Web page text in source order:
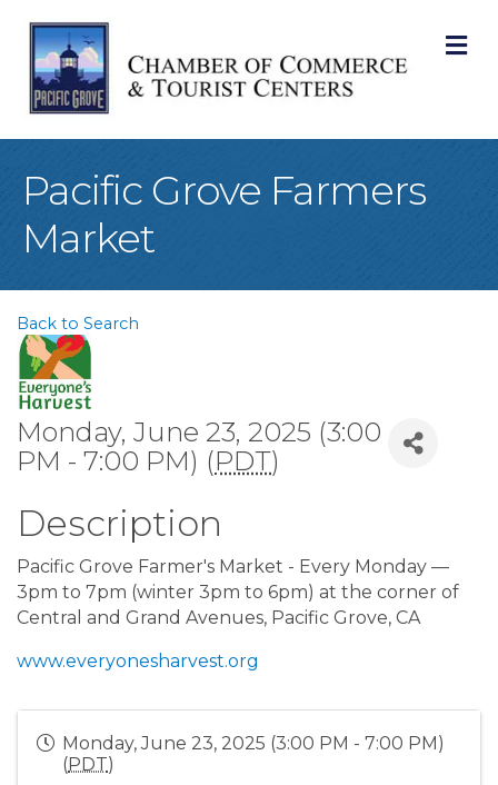
Pacific Grove Farmers
Market
Back to Search
Monday, June 23, 2025 (3:00
PM - 7:00 PM) (PDT)
Description
Pacific Grove Farmer's Market - Every Monday —
3pm to 7pm (winter 3pm to 6pm) at the corner of
Central and Grand Avenues, Pacific Grove, CA
www.everyonesharvest.org
Monday, June 23, 2025 (3:00 PM - 7:00 PM)
(PDT)